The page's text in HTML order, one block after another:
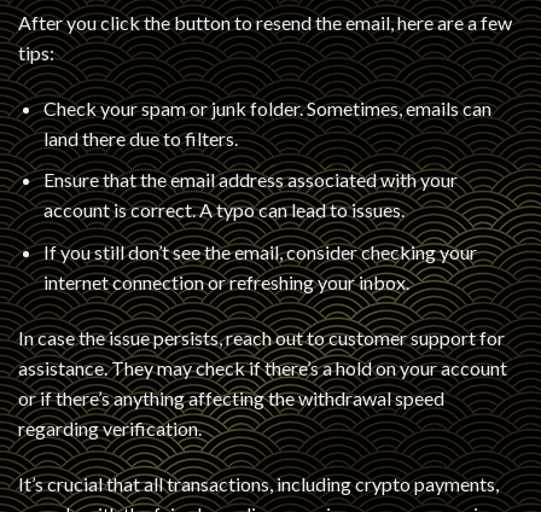
After you click the button to resend the email, here are a few
tips:
Check your spam or junk folder. Sometimes, emails can
land there due to filters.
Ensure that the email address associated with your
account is correct. A typo can lead to issues.
If you still don’t see the email, consider checking your
internet connection or refreshing your inbox.
In case the issue persists, reach out to customer support for
assistance. They may check if there’s a hold on your account
or if there’s anything affecting the withdrawal speed
regarding verification.
It’s crucial that all transactions, including crypto payments,